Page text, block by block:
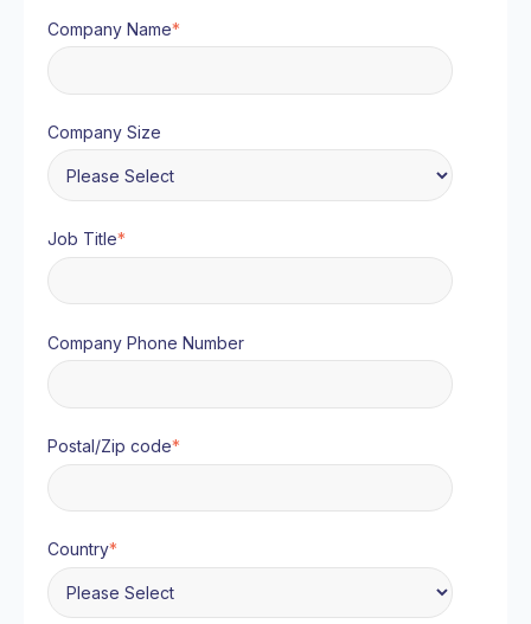
Company Name*
Company Size
Job Title*
Company Phone Number
Postal/Zip code*
Country*